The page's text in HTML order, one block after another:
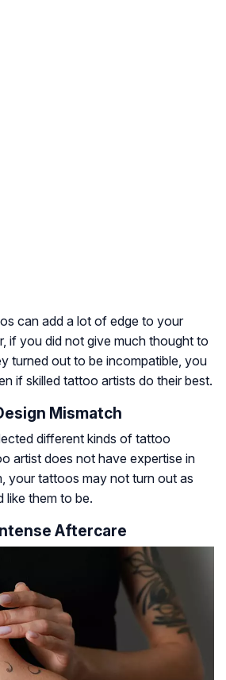
can add a lot of edge to your
if you did not give much thought to
turned out to be incompatible, you
if skilled tattoo artists do their best.
Mismatch
different kinds of tattoo
artist does not have expertise in
your tattoos may not turn out as
them to be.
Aftercare